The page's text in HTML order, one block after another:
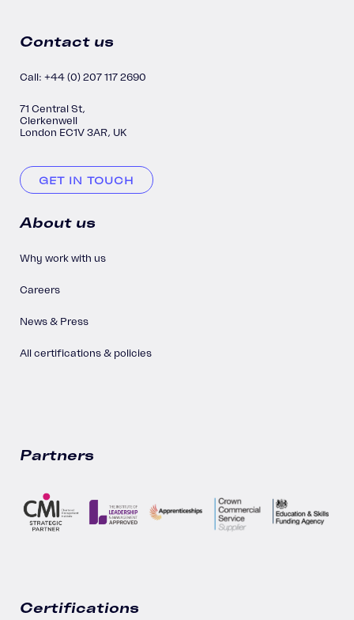
Contact us
Call: +44 (0) 207 117 2690
71 Central St,
Clerkenwell
London EC1V 3AR, UK
GET IN TOUCH
About us
Why work with us
Careers
News & Press
All certifications & policies
Partners
Certifications